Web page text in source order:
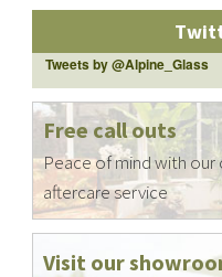
Tweets by @Alpine_Glass
Free call outs
Peace of mind with
aftercare service
Visit our